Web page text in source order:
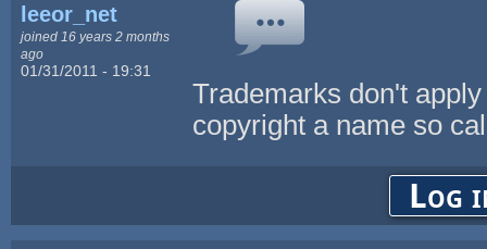
leeor_net
joined 16 years 2 months
ago
01/31/2011 - 19:31
Trademarks don't
copyright a name so
Log